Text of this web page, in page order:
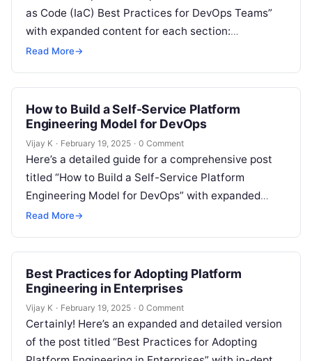
as Code (IaC) Best Practices for DevOps Teams”
with expanded content for each section:
Understanding Infrastructure as Code (IaC)
Read More→
How to Build a Self-Service Platform
Engineering Model for DevOps
Vijay K · February 19, 2025 · 0 Comment
Here’s a detailed guide for a comprehensive post
titled “How to Build a Self-Service Platform
Engineering Model for DevOps” with expanded
content: Understanding the Need for a…
Read More→
Best Practices for Adopting Platform
Engineering in Enterprises
Vijay K · February 19, 2025 · 0 Comment
Certainly! Here’s an expanded and detailed version
of the post titled “Best Practices for Adopting